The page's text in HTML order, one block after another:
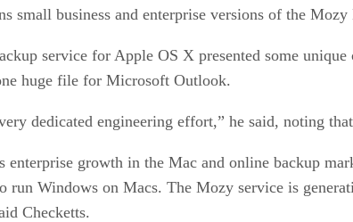
small business and enterprise versions of the
service for Apple OS X presented some
huge file for Microsoft Outlook.
dedicated engineering effort,” he said, noting
enterprise growth in the Mac and online backup
run Windows on Macs. The Mozy service is
Checketts.